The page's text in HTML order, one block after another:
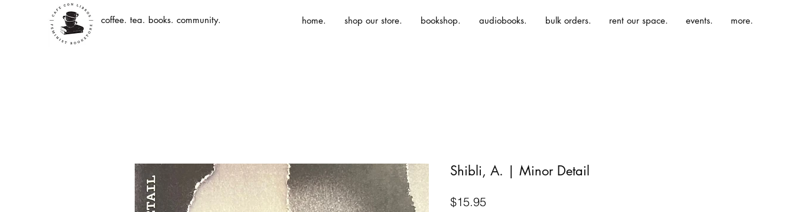
coffee. tea. books. community. home. shop our store. bookshop. audiobooks. bulk orders. rent our space. events. more.
Shibli, A. | Minor Detail
$15.95Price